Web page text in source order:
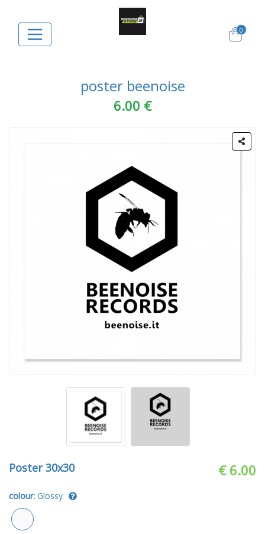
0
poster beenoise
6.00 €
Poster 30x30 € 6.00
colour: Glossy